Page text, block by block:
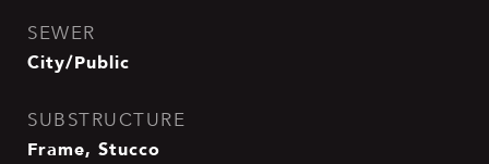
SEWER
City/Public
SUBSTRUCTURE
Frame, Stucco